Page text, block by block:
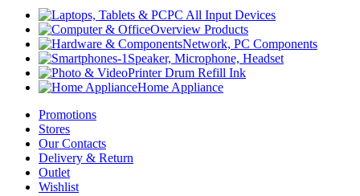
PC All Input Devices
Overview Products
Network, PC Components
Speaker, Microphone, Headset
Printer Drum Refill Ink
Home Appliance
Promotions
Stores
Our Contacts
Delivery & Return
Outlet
Wishlist